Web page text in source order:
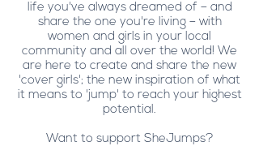
life you've always dreamed of – and
share the one you're living – with
women and girls in your local
community and all over the world! We
are here to create and share the new
'cover girls'; the new inspiration of what
it means to 'jump' to reach your highest
potential.
Want to support SheJumps?